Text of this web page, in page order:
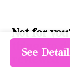
Not for
things to
reviewed
See